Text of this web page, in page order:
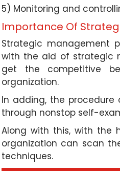
5) Monitoring and
Importance Of
Strategic management
with the aid of strategic
get the competitive
organization.
In adding, the
through nonstop self-
Along with this, with the
organization can scan
techniques.
made me amy
also work
Singapore
support to
Our